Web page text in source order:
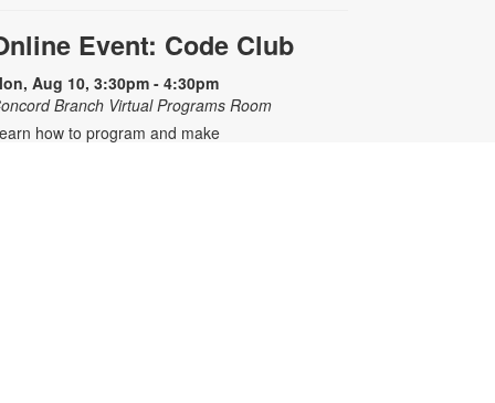
Event: Code Club
Aug 10, 3:30pm - 4:30pm
Branch Virtual Programs Room
how to program and make